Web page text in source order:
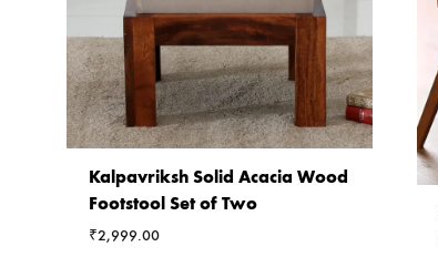
Kalpavriksh Solid Acacia Wood
Footstool Set of Two
₹2,999.00